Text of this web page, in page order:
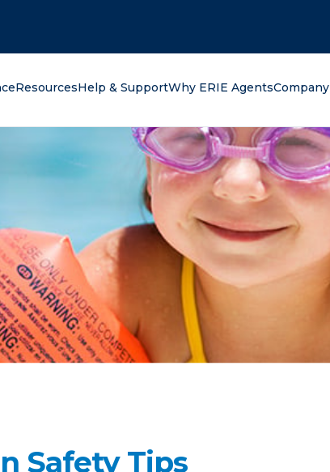
ResourcesHelp & SupportWhy ERIE AgentsCompany
Safety Tips